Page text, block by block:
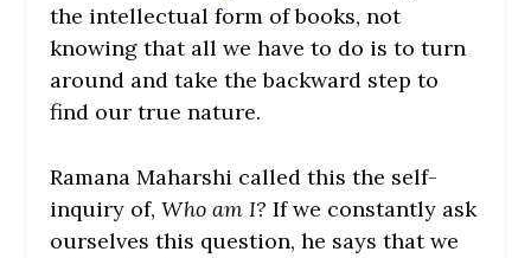
the intellectual form of books, not
knowing that all we have to do is to turn
around and take the backward step to
find our true nature.
Ramana Maharshi called this the self-
inquiry of,Who am I? If we constantly ask
ourselves this question, he says that we